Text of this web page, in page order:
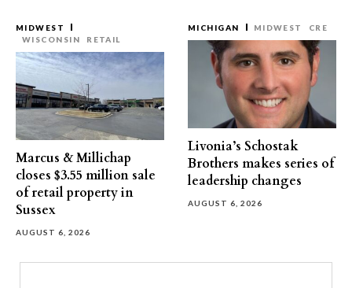
MIDWEST
WISCONSIN
RETAIL
Marcus & Millichap
closes $3.55 million sale
of retail property in
Sussex
AUGUST 6, 2026
MICHIGAN MIDWEST CRE
Livonia’s Schostak
Brothers makes series of
leadership changes
AUGUST 6, 2026